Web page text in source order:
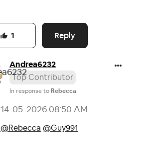
Reply
1
Andrea6232
Top Contributor
In response to Rebecca
‎14-05-2026 08:50 AM
@Rebecca @Guy991